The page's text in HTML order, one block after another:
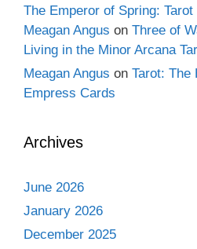
The Emperor of Spring:
Meagan Angus on Three of
Living in the Minor Arcana
Meagan Angus on Tarot: The
Empress Cards
Archives
June 2026
January 2026
December 2025